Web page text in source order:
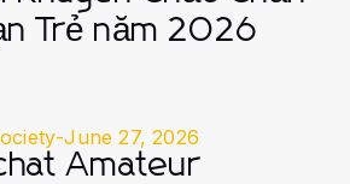
Trẻ năm 2026
-June 27, 2026
Amateur